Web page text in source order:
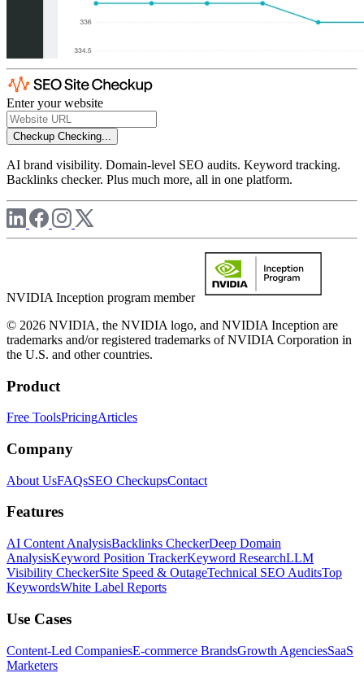
Enter your website
Checkup Checking...
AI brand visibility. Domain-level SEO audits. Keyword tracking.
Backlinks checker. Plus much more, all in one platform.
NVIDIA Inception program member
© 2026 NVIDIA, the NVIDIA logo, and NVIDIA Inception are
trademarks and/or registered trademarks of NVIDIA Corporation in
the U.S. and other countries.
Product
Free ToolsPricingArticles
Company
About UsFAQsSEO CheckupsContact
Features
AI Content AnalysisBacklinks CheckerDeep Domain
AnalysisKeyword Position TrackerKeyword ResearchLLM
Visibility CheckerSite Speed & OutageTechnical SEO AuditsTop
KeywordsWhite Label Reports
Use Cases
Content-Led CompaniesE-commerce BrandsGrowth AgenciesSaaS
Marketers